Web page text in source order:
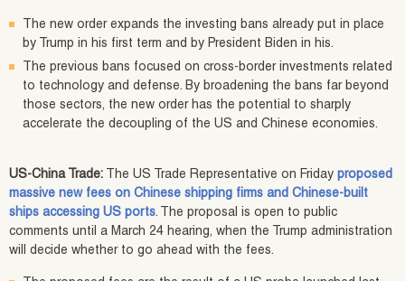
The new order expands the investing bans already put in place
by Trump in his first term and by President Biden in his.
The previous bans focused on cross-border investments related
to technology and defense. By broadening the bans far beyond
those sectors, the new order has the potential to sharply
accelerate the decoupling of the US and Chinese economies.
US-China Trade: The US Trade Representative on Friday proposed
massive new fees on Chinese shipping firms and Chinese-built
ships accessing US ports. The proposal is open to public
comments until a March 24 hearing, when the Trump administration
will decide whether to go ahead with the fees.